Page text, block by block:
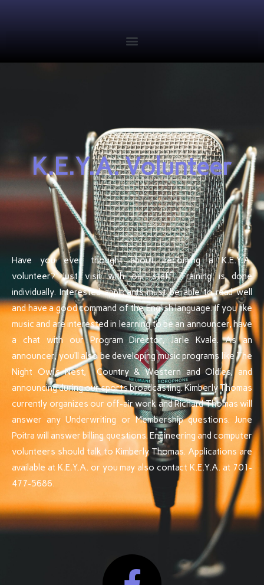
K.E.Y.A. Volunteer
Have you ever thought about becoming a K.E.Y.A.
volunteer? Just visit with our staff. Training is done
individually. Interested applicants must be able to read well
and have a good command of the English language. If you like
music and are interested in learning to be an announcer, have
a chat with our Program Director, Jarle Kvale. As an
announcer, you’ll also be developing music programs like The
Night Owl’s Nest, Country & Western and Oldies, and
announcing during our sports broadcasting. Kimberly Thomas
currently organizes our off-air work and Richard Thomas will
answer any Underwriting or Membership questions. June
Poitra will answer billing questions. Engineering and computer
volunteers should talk to Kimberly Thomas. Applications are
available at K.E.Y.A. or you may also contact K.E.Y.A. at 701-
477-5686.